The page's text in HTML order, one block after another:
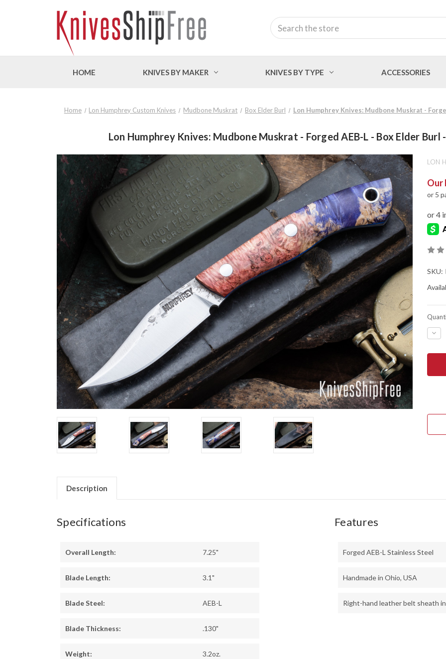
Search
HOME KNIVES BY MAKER KNIVES BY TYPE ACCESSORIES
Home Lon Humphrey Custom Knives Mudbone Muskrat Box Elder Burl Lon Humphrey Knives: Mudbone Muskrat -
Lon Humphrey Knives: Mudbone Muskrat - Forged AEB-L - Box Elder Burl
LON
Our
or 5
SKU:
LON
-
Description
Specifications
Overall Length: 7.25"
Blade Length: 3.1"
Blade Steel: AEB-L
Blade Thickness: .130"
Weight: 3.2oz.
Features
Forged AEB-L Stainless Steel
Handmade in Ohio, USA
Right-hand leather belt sheath